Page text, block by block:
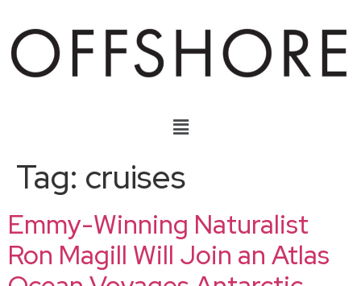
Tag: cruises
Emmy-Winning Naturalist
Ron Magill Will Join an Atlas